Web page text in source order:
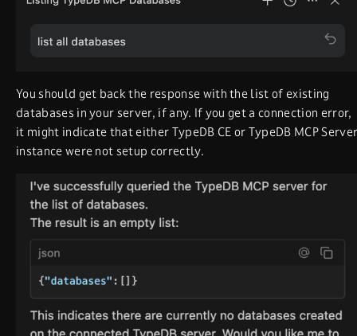
You should get back the response with the list of existing
databases in your server, if any. If you get a connection error,
it might indicate that either TypeDB CE or TypeDB MCP
instance were not setup correctly.